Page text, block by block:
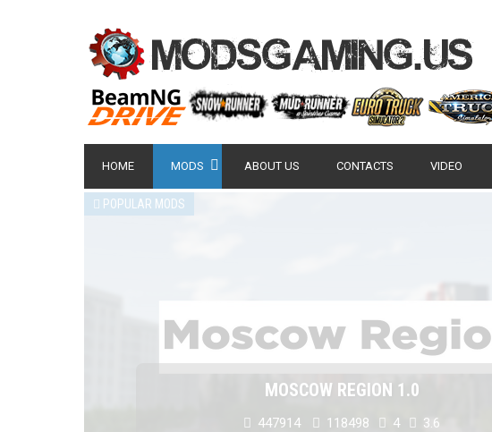
HOME MODS ABOUT US CONTACTS VIDEO
POPULAR MODS
NISSAN GT-R 2007 - 2017
179319 51750 0 3.6